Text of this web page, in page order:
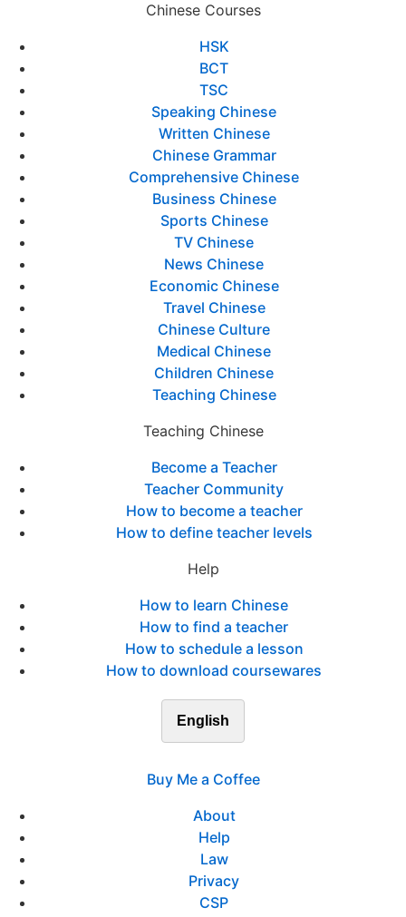
Chinese Courses
HSK
BCT
TSC
Speaking Chinese
Written Chinese
Chinese Grammar
Comprehensive Chinese
Business Chinese
Sports Chinese
TV Chinese
News Chinese
Economic Chinese
Travel Chinese
Chinese Culture
Medical Chinese
Children Chinese
Teaching Chinese
Teaching Chinese
Become a Teacher
Teacher Community
How to become a teacher
How to define teacher levels
Help
How to learn Chinese
How to find a teacher
How to schedule a lesson
How to download coursewares
English
Buy Me a Coffee
About
Help
Law
Privacy
CSP